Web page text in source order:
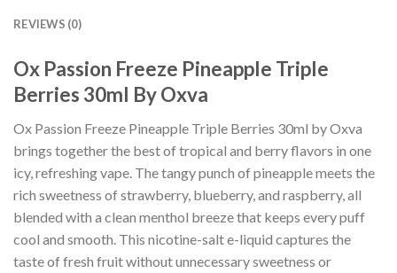
REVIEWS (0)
Ox Passion Freeze Pineapple Triple
Berries 30ml By Oxva
Ox Passion Freeze Pineapple Triple Berries 30ml by Oxva
brings together the best of tropical and berry flavors in one
icy, refreshing vape. The tangy punch of pineapple meets the
rich sweetness of strawberry, blueberry, and raspberry, all
blended with a clean menthol breeze that keeps every puff
cool and smooth. This nicotine-salt e-liquid captures the
taste of fresh fruit without unnecessary sweetness or